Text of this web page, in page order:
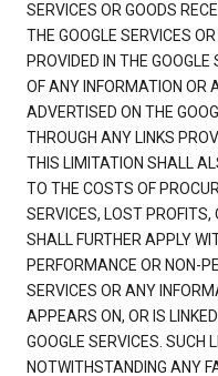
SERVICES OR GOODS
THE GOOGLE SERVICES
PROVIDED IN THE
OF ANY INFORMATION OR
ADVERTISED ON THE
THROUGH ANY LINKS
THIS LIMITATION SHALL
TO THE COSTS OF
SERVICES, LOST
SHALL FURTHER APPLY
PERFORMANCE OR NON-
SERVICES OR ANY
APPEARS ON, OR IS
GOOGLE SERVICES. SUCH
NOTWITHSTANDING ANY